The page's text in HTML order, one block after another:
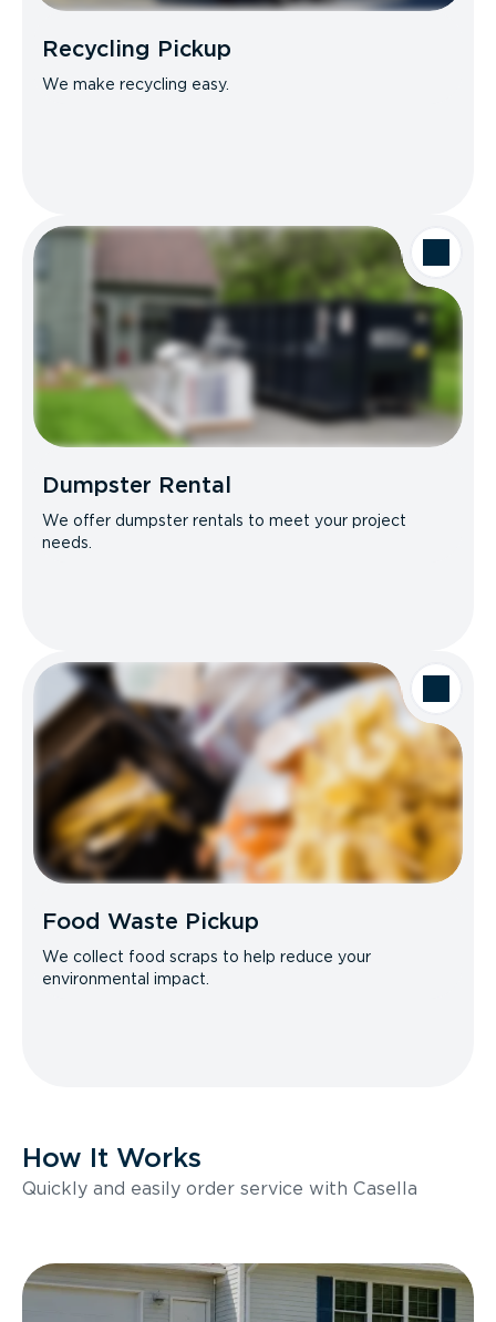
Recycling Pickup
We make recycling easy.
Dumpster Rental
We offer dumpster rentals to meet your project
needs.
Food Waste Pickup
We collect food scraps to help reduce your
environmental impact.
How It Works
Quickly and easily order service with Casella